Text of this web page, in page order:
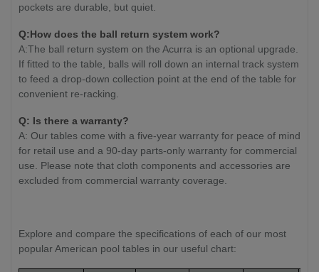
pockets are durable, but quiet.
Q:How does the ball return system work?
A:The ball return system on the Acurra is an optional upgrade.
If fitted to the table, balls will roll down an internal track system
to feed a drop-down collection point at the end of the table for
convenient re-racking.
Q: Is there a warranty?
A: Our tables come with a five-year warranty for peace of mind
for retail use and a 90-day parts-only warranty for commercial
use. Please note that cloth components and accessories are
excluded from commercial warranty coverage.
Explore and compare the specifications of each of our most
popular American pool tables in our useful chart: